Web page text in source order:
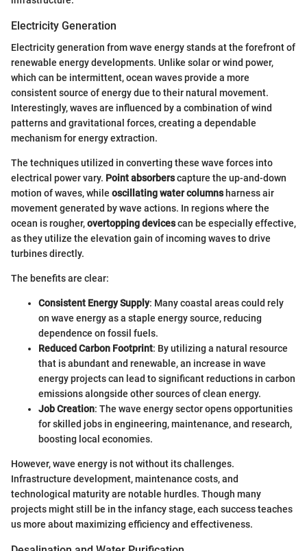
Electricity Generation
Electricity generation from wave energy stands at the forefront of
renewable energy developments. Unlike solar or wind power,
which can be intermittent, ocean waves provide a more
consistent source of energy due to their natural movement.
Interestingly, waves are influenced by a combination of wind
patterns and gravitational forces, creating a dependable
mechanism for energy extraction.
The techniques utilized in converting these wave forces into
electrical power vary. Point absorberscapture the up-and-down
motion of waves, while oscillating water columnsharness air
movement generated by wave actions. In regions where the
ocean is rougher,overtopping devicescan be especially effective,
as they utilize the elevation gain of incoming waves to drive
turbines directly.
The benefits are clear:
Consistent Energy Supply: Many coastal areas could rely
on wave energy as a staple energy source, reducing
dependence on fossil fuels.
Reduced Carbon Footprint: By utilizing a natural resource
that is abundant and renewable, an increase in wave
energy projects can lead to significant reductions in carbon
emissions alongside other sources of clean energy.
Job Creation: The wave energy sector opens opportunities
for skilled jobs in engineering, maintenance, and research,
boosting local economies.
However, wave energy is not without its challenges.
Infrastructure development, maintenance costs, and
technological maturity are notable hurdles. Though many
projects might still be in the infancy stage, each success teaches
us more about maximizing efficiency and effectiveness.